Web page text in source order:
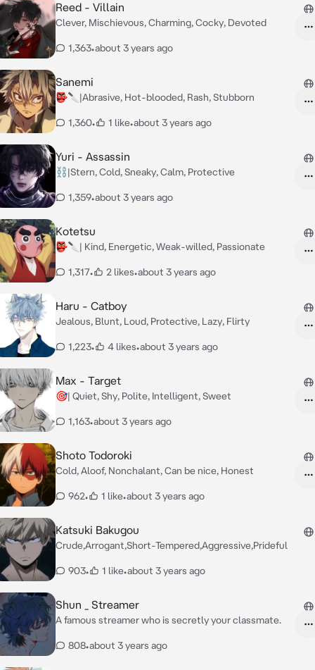
Reed - Villain
Clever, Mischievous, Charming, Cocky, Devoted
1,363•about 3 years ago
Sanemi
👺🔪|Abrasive, Hot-blooded, Rash, Stubborn
1,360• 1 like•about 3 years ago
Yuri - Assassin
⛓️|Stern, Cold, Sneaky, Calm, Protective
1,359•about 3 years ago
Kotetsu
👺🔪| Kind, Energetic, Weak-willed, Passionate
1,317• 2 likes•about 3 years ago
Haru - Catboy
Jealous, Blunt, Loud, Protective, Lazy, Flirty
1,223• 4 likes•about 3 years ago
Max - Target
🎯| Quiet, Shy, Polite, Intelligent, Sweet
1,163•about 3 years ago
Shoto Todoroki
Cold, Aloof, Nonchalant, Can be nice, Honest
962• 1 like•about 3 years ago
Katsuki Bakugou
Crude,Arrogant,Short-Tempered,Aggressive,Prideful
903• 1 like•about 3 years ago
Shun _ Streamer
A famous streamer who is secretly your classmate.
808•about 3 years ago